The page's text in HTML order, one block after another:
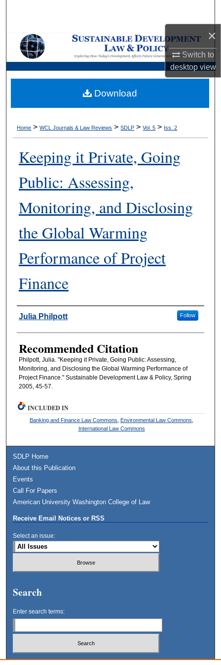
×
Switch to
desktopview
Browse Collections
My Account
Digital Commons Network™
Home >WCL Journals & Law Reviews >SDLP >Vol. 5 > Iss. 2
Keeping it Private, Going
Public: Assessing,
Monitoring, and Disclosing
the Global Warming
Performance of Project
Finance
Authors
Julia Philpott Follow
Recommended Citation
Philpott, Julia. "Keeping it Private, Going Public: Assessing,
Monitoring, and Disclosing the Global Warming Performance of
Project Finance." Sustainable Development Law & Policy, Spring
2005, 45-57.
Download
INCLUDED IN
Banking and Finance Law Commons ,Environmental Law Commons
International Law Commons
SDLP Home
About this Publication
Events
Call For Papers
American University Washington College of Law
Receive Email Notices or RSS
Select an issue:
Search
Enter search terms:
Select context to search: